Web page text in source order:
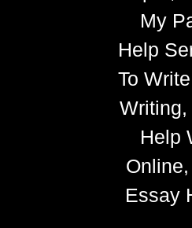
My
Help
To
Help
Essay